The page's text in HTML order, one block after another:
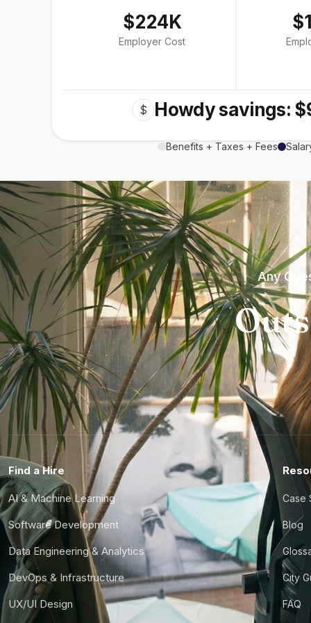
$224K
Employer Cost
$ Howdy savings:
Benefits + Taxes + Fees
Any
Find a Hire
AI & Machine Learning
Software Development
Data Engineering & Analytics
DevOps & Infrastructure
UX/UI Design
Case
Blog
City
FAQ